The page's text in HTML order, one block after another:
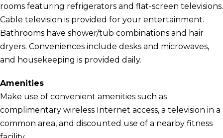
rooms featuring refrigerators and flat-screen televisions.
Cable television is provided for your entertainment.
Bathrooms have shower/tub combinations and hair
dryers. Conveniences include desks and microwaves,
and housekeeping is provided daily.
Amenities
Make use of convenient amenities such as
complimentary wireless Internet access, a television in a
common area, and discounted use of a nearby fitness